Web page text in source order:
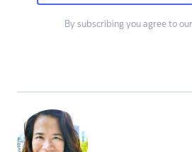
By subscribing you agree to our